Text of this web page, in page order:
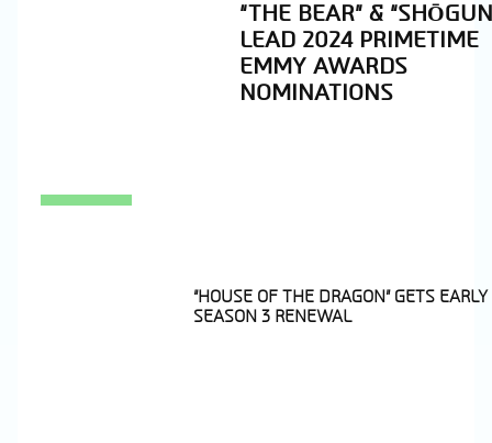
Section
“THE BEAR” &
LEAD 2024 PRIMETIME
EMMY AWARDS
NOMINATIONS
“HOUSE OF THE DRAGON” GETS EARLY
SEASON 3 RENEWAL